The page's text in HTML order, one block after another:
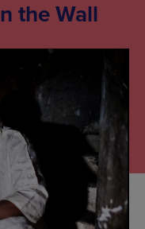
the Wall